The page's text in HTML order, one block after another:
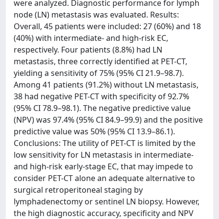
were analyzed. Diagnostic performance for lymph
node (LN) metastasis was evaluated. Results:
Overall, 45 patients were included: 27 (60%) and 18
(40%) with intermediate- and high-risk EC,
respectively. Four patients (8.8%) had LN
metastasis, three correctly identified at PET-CT,
yielding a sensitivity of 75% (95% CI 21.9–98.7).
Among 41 patients (91.2%) without LN metastasis,
38 had negative PET-CT with specificity of 92.7%
(95% CI 78.9–98.1). The negative predictive value
(NPV) was 97.4% (95% CI 84.9–99.9) and the positive
predictive value was 50% (95% CI 13.9–86.1).
Conclusions: The utility of PET-CT is limited by the
low sensitivity for LN metastasis in intermediate-
and high-risk early-stage EC, that may impede to
consider PET-CT alone an adequate alternative to
surgical retroperitoneal staging by
lymphadenectomy or sentinel LN biopsy. However,
the high diagnostic accuracy, specificity and NPV